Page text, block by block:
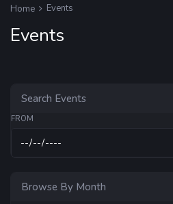
Home Events
Events
Search Events
FROM
Browse By Month